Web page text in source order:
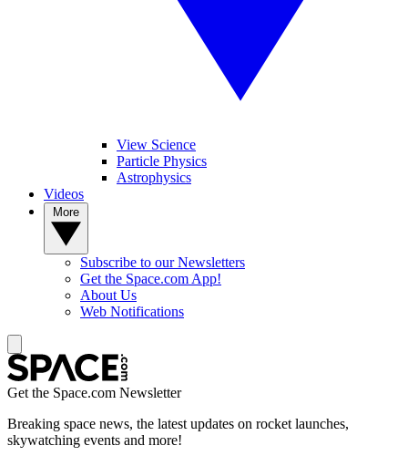
View Science
Particle Physics
Astrophysics
Videos
Subscribe to our Newsletters
Get the Space.com App!
About Us
Web Notifications
Get the Space.com Newsletter
Breaking space news, the latest updates on rocket launches,
skywatching events and more!